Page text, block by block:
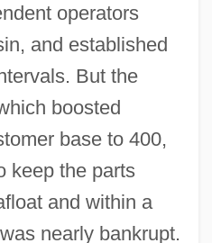
operators
and established
But the
boosted
base to 400,
keep the parts
and within a
nearly bankrupt.